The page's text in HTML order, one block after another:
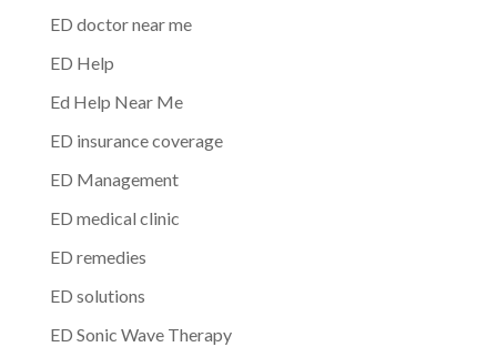
ED doctor near me
ED Help
Ed Help Near Me
ED insurance coverage
ED Management
ED medical clinic
ED remedies
ED solutions
ED Sonic Wave Therapy